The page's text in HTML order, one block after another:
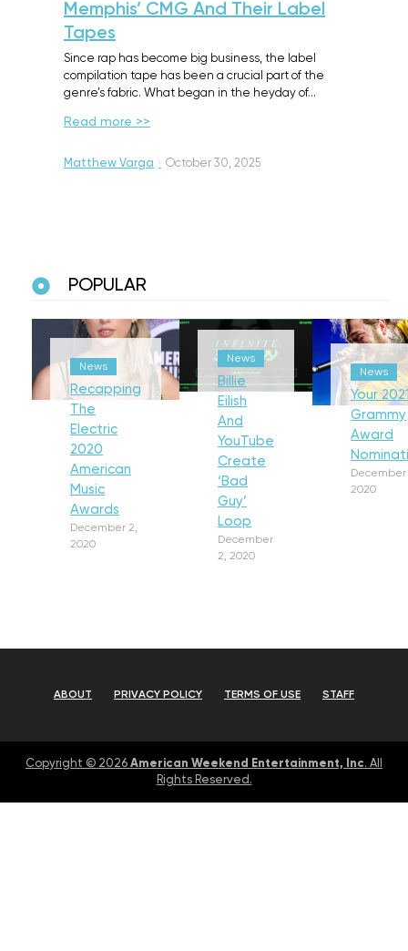
Memphis’ CMG And Their Label
Tapes
Since rap has become big business, the label
compilation tape has been a crucial part of the
genre’s fabric. What began in the heyday of…
Read more >>
Matthew Varga · October 30, 2025
POPULAR
News
Recapping
The
Electric
2020
American
Music
Awards
December 2,
2020
News
Billie
Eilish
And
YouTube
Create
‘Bad
Guy’
Loop
December
2, 2020
News
Your
Grammy
Award
December
2020
ABOUT PRIVACY POLICY TERMS OF USE STAFF
Copyright © 2026 American Weekend Entertainment, Inc. All
Rights Reserved.